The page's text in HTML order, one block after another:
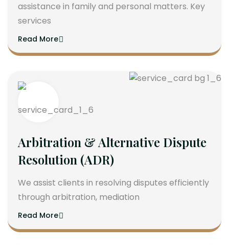
assistance in family and personal matters. Key
services
Read More
Arbitration & Alternative Dispute
Resolution (ADR)
We assist clients in resolving disputes efficiently
through arbitration, mediation
Read More